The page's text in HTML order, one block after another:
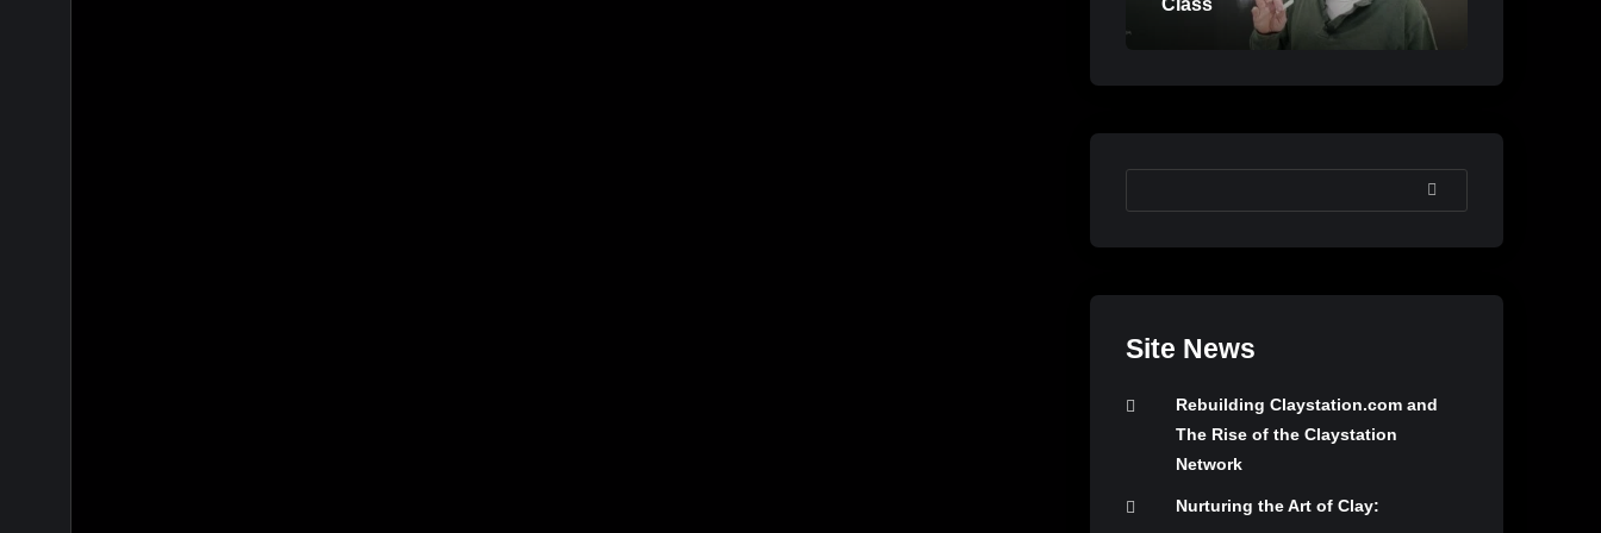
SEARCH
Site News
Rebuilding Claystation.com and
The Rise of the Claystation
Network
Nurturing the Art of Clay: